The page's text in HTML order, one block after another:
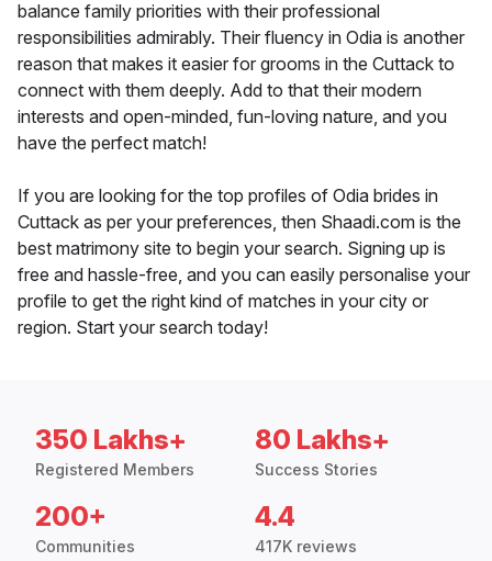
balance family priorities with their professional
responsibilities admirably. Their fluency in Odia is another
reason that makes it easier for grooms in the Cuttack to
connect with them deeply. Add to that their modern
interests and open-minded, fun-loving nature, and you
have the perfect match!
If you are looking for the top profiles of Odia brides in
Cuttack as per your preferences, then Shaadi.com is the
best matrimony site to begin your search. Signing up is
free and hassle-free, and you can easily personalise your
profile to get the right kind of matches in your city or
region. Start your search today!
350 Lakhs+
Registered Members
80 Lakhs+
Success Stories
200+
Communities
4.4
417K reviews